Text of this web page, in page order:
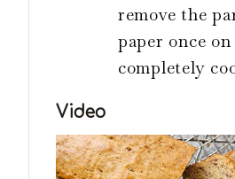
remove the
paper once
completely
Video